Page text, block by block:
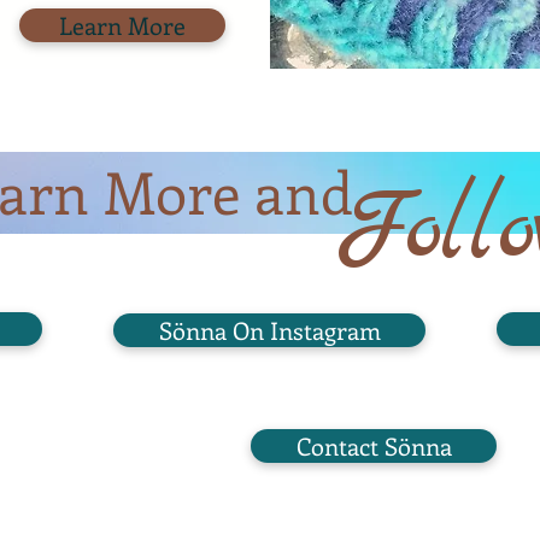
Learn More
More and
Sönna On Instagram
Contact Sönna